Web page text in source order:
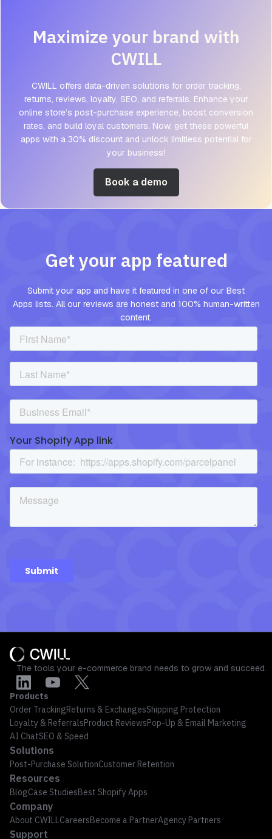
Maximize your brand with
CWILL
CWILL offers data-driven solutions for order tracking,
returns, reviews, loyalty, SEO, and referrals. Enhance your
online store’s post-purchase experience, boost conversion
rates, and build loyal customers. Now, get these powerful
apps with a 30% discount and unlock limitless potential for
your business!
Book a demo
Get your app featured
Submit your app and have it featured in one of our Best
Apps lists. All our reviews are honest and 100% human-written
content.
The tools your e-commerce brand needs to grow and succeed.
Products
Order TrackingReturns & ExchangesShipping Protection
Loyalty & ReferralsProduct ReviewsPop-Up & Email Marketing
AI ChatSEO & Speed
Solutions
Post-Purchase SolutionCustomer Retention
Resources
BlogCase StudiesBest Shopify Apps
Company
About CWILLCareersBecome a PartnerAgency Partners
Support